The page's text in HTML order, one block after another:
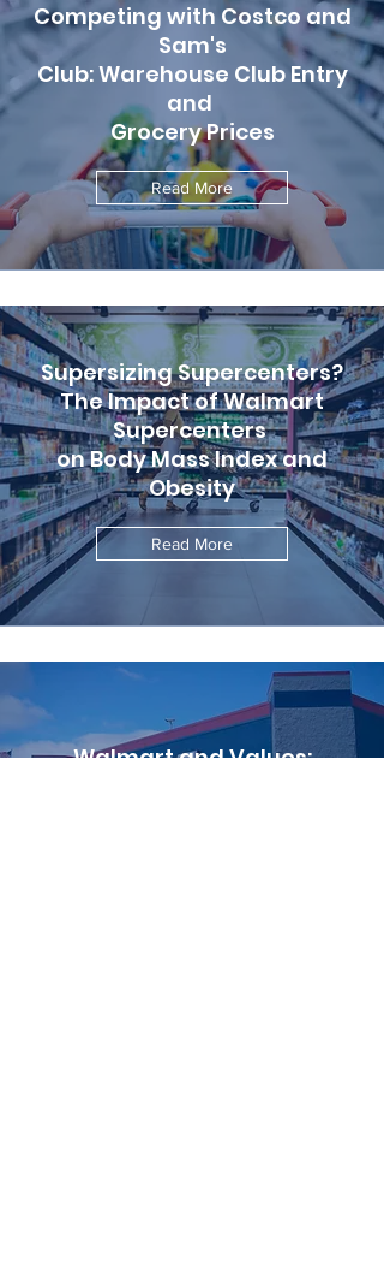
Competing with Costco and
Sam's
Club: Warehouse Club Entry
and
Grocery Prices
Read More
Supersizing Supercenters?
The Impact of Walmart
Supercenters
on Body Mass Index and
Obesity
Read More
Walmart and Values: